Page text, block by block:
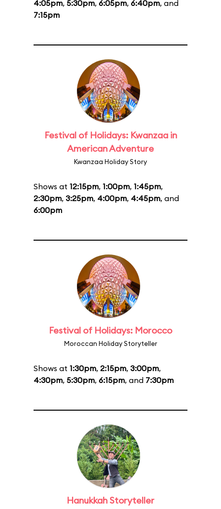
4:05pm, 5:30pm, 6:05pm, 6:40pm, and
7:15pm
Festival of Holidays: Kwanzaa in
American Adventure
Kwanzaa Holiday Story
Shows at 12:15pm, 1:00pm, 1:45pm,
2:30pm, 3:25pm, 4:00pm, 4:45pm, and
6:00pm
Festival of Holidays: Morocco
Moroccan Holiday Storyteller
Shows at 1:30pm, 2:15pm, 3:00pm,
4:30pm, 5:30pm, 6:15pm, and 7:30pm
Hanukkah Storyteller